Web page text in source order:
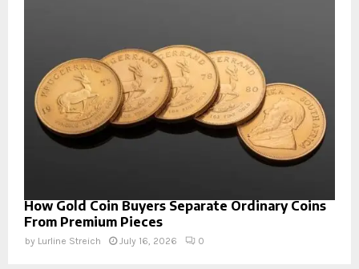
How Gold Coin Buyers Separate Ordinary Coins
From Premium Pieces
by Lurline Streich July 16, 2026 0